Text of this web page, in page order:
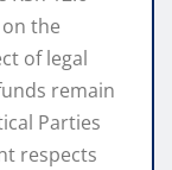
the
of legal
remain
Parties
respects